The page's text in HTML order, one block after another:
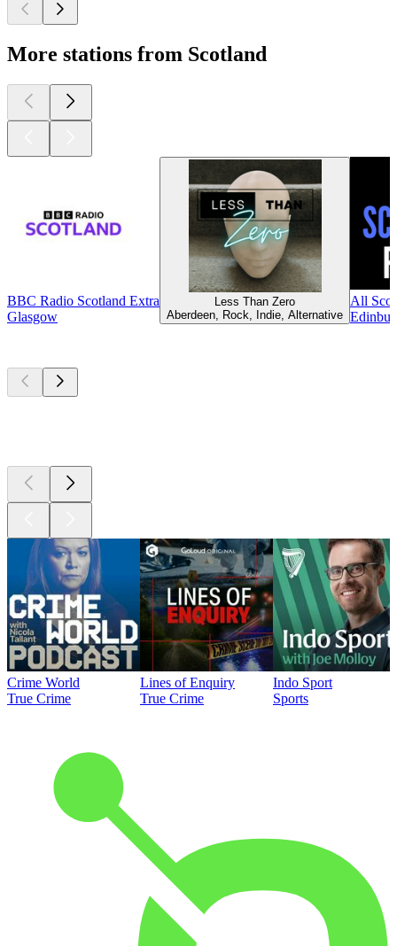
More stations from Scotland
BBC Radio Scotland Extra
Glasgow
Less Than Zero
Aberdeen, Rock, Indie, Alternative
All
Crime World
True Crime
Lines of Enquiry
True Crime
Indo Sport
Sports